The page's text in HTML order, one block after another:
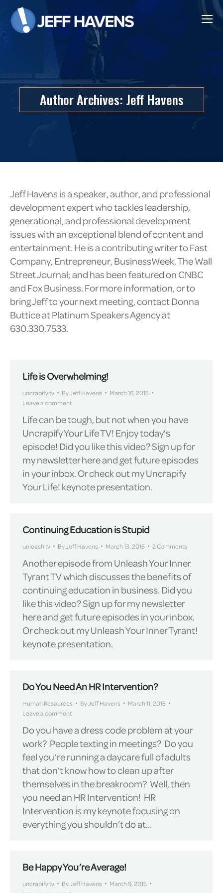
Author Archives: Jeff Havens
Jeff Havens is a speaker, author, and professional
development expert who tackles leadership,
generational, and professional development
issues with an exceptional blend of content and
entertainment. He is a contributing writer to Fast
Company, Entrepreneur, BusinessWeek, The Wall
Street Journal; and has been featured on CNBC
and Fox Business. For more information, or to
bring Jeff to your next meeting, contact Donna
Buttice at Platinum Speakers Agency at
630.330.7533.
Life is Overwhelming!
uncrapify tv ByJeff Havens
March 16, 2015
Leave a comment
Life can be tough, but not when you have
Uncrapify Your Life TV! Enjoy today’s
episode! Did you like this video? Sign up for
my newsletter here and get future episodes
in your inbox. Or check out my Uncrapify
Your Life! keynote presentation.
Continuing Education is Stupid
unleash tv ByJeff Havens March 13, 2015 2 Comments
Another episode from Unleash Your Inner
Tyrant TV which discusses the benefits of
continuing education in business. Did you
like this video? Sign up for my newsletter
here and get future episodes in your inbox.
Or check out my Unleash Your Inner Tyrant!
keynote presentation.
Do You Need An HR Intervention?
Human Resources ByJeff Havens
March 11, 2015
Leave a comment
Do you have a dress code problem at your
work? People texting in meetings? Do you
feel you’re running a daycare full of adults
that don’t know how to clean up after
themselves in the breakroom? Well, then
you need an HR Intervention! HR
Intervention is my keynote focusing on
everything you shouldn’t do at…
Be Happy You’re Average!
uncrapify tv ByJeff Havens
March 9, 2015